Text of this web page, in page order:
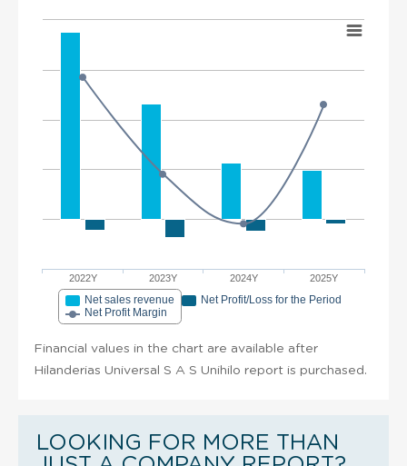
2022Y 2023Y 2024Y 2025Y
Net sales revenue
Net Profit/Loss for the Period
Net Profit Margin
Financial values in the chart are available after
Hilanderias Universal S A S Unihilo report is purchased.
LOOKING FOR MORE THAN